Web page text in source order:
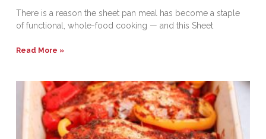
There is a reason the sheet pan meal has become a staple
of functional, whole-food cooking — and this Sheet
Read More »